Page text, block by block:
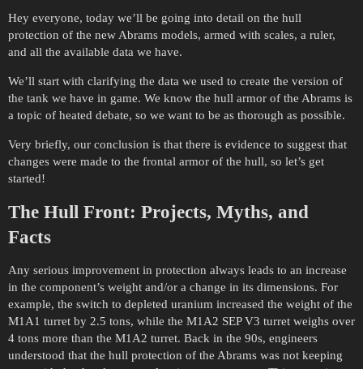
Hey everyone, today we’ll be going into detail on the hull
protection of the new Abrams models, armed with scales, a ruler,
and all the available data we have.
We’ll start with clarifying the data we used to create the version of
the tank we have in game. We know the hull armor of the Abrams is
a topic of heated debate, so we want to be as thorough as possible.
Very briefly, our conclusion is that there is evidence to suggest that
changes were made to the frontal armor of the hull, so let’s get
started!
The Hull Front: Projects, Myths, and
Facts
Any serious improvement in protection always leads to an increase
in the component’s weight and/or a change in its dimensions. For
example, the switch to depleted uranium increased the weight of the
M1A1 turret by 2.5 tons, while the M1A2 SEP V3 turret weighs over
4 tons more than the M1A2 turret. Back in the 90s, engineers
understood that the hull protection of the Abrams was not keeping